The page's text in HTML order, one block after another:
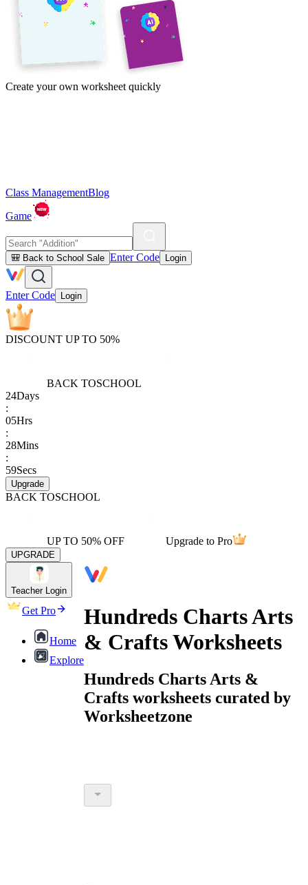
Create your own worksheet quickly
Class ManagementBlog
Game
🎒 Back to School Sale Enter Code Login
Enter Code Login
DISCOUNT UP TO 50%
BACK TOSCHOOL
24Days
:
05Hrs
:
28Mins
:
59Secs
Upgrade
BACK TOSCHOOL
UP TO 50% OFF Upgrade to Pro
UPGRADE
Teacher Login
Get Pro
Home
Explore
Hundreds Charts Arts
& Crafts Worksheets
Hundreds Charts Arts &
Crafts worksheets curated by
Worksheetzone